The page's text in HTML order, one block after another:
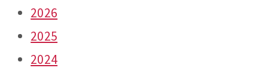
2026
2025
2024